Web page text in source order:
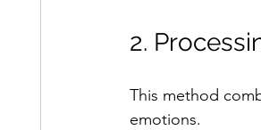
2.
This method
emotions.